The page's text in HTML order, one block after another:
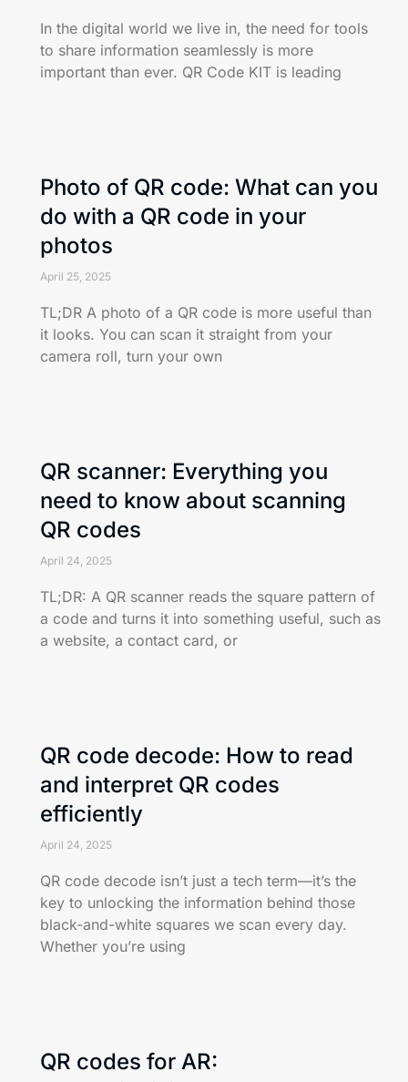
In the digital world we live in, the need for tools
to share information seamlessly is more
important than ever. QR Code KIT is leading
Photo of QR code: What can you
do with a QR code in your
photos
April 25, 2025
TL;DR A photo of a QR code is more useful than
it looks. You can scan it straight from your
camera roll, turn your own
QR scanner: Everything you
need to know about scanning
QR codes
April 24, 2025
TL;DR: A QR scanner reads the square pattern of
a code and turns it into something useful, such as
a website, a contact card, or
QR code decode: How to read
and interpret QR codes
efficiently
April 24, 2025
QR code decode isn’t just a tech term—it’s the
key to unlocking the information behind those
black-and-white squares we scan every day.
Whether you’re using
QR codes for AR: